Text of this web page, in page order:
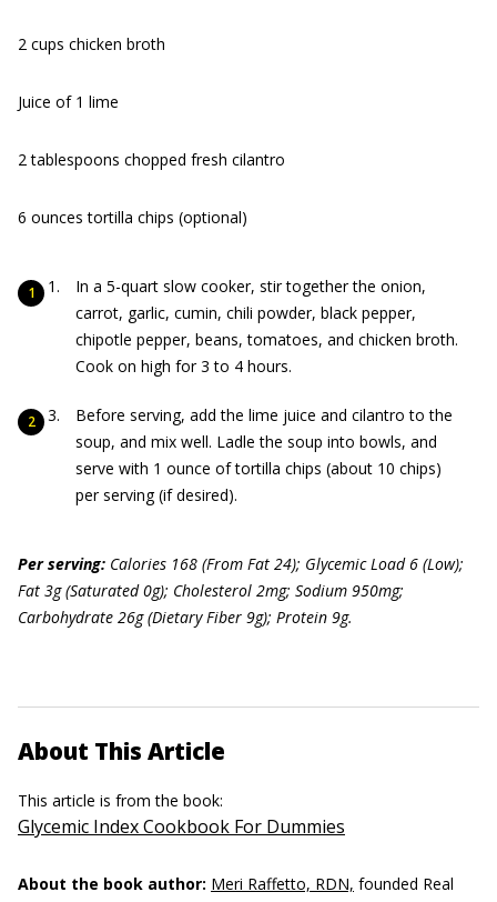
2 cups chicken broth
Juice of 1 lime
2 tablespoons chopped fresh cilantro
6 ounces tortilla chips (optional)
In a 5-quart slow cooker, stir together the onion,
carrot, garlic, cumin, chili powder, black pepper,
chipotle pepper, beans, tomatoes, and chicken broth.
Cook on high for 3 to 4 hours.
Before serving, add the lime juice and cilantro to the
soup, and mix well. Ladle the soup into bowls, and
serve with 1 ounce of tortilla chips (about 10 chips)
per serving (if desired).
Per serving: Calories 168 (From Fat 24); Glycemic Load 6 (Low);
Fat 3g (Saturated 0g); Cholesterol 2mg; Sodium 950mg;
Carbohydrate 26g (Dietary Fiber 9g); Protein 9g.
About This Article
This article is from the book:
Glycemic Index Cookbook For Dummies
About the book author: Meri Raffetto, RDN, founded Real